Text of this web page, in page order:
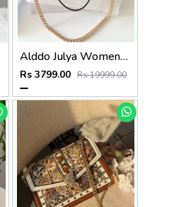
Alddo Julya Womens Crossbody Bag With OGBOX Dustbag Tags Etc Model 659
Rs 3799.00 Rs 19999.00